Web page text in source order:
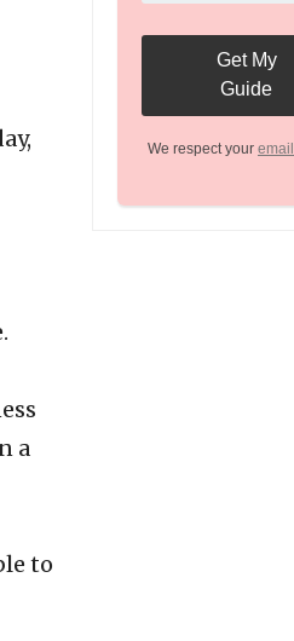
a
to
We respect your